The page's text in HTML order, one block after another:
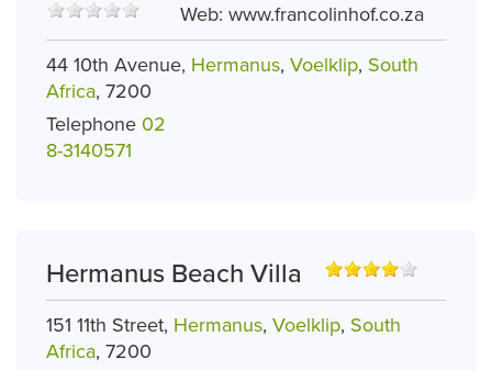
Web: www.francolinhof.co.za
44 10th Avenue, Hermanus, Voelklip, South
Africa, 7200
Telephone 02
8-3140571
Hermanus Beach Villa
151 11th Street, Hermanus, Voelklip, South
Africa, 7200